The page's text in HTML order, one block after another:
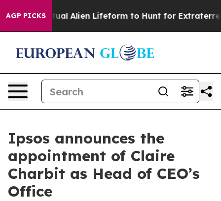
AGP PICKS
a Virtual Alien Lifeform to Hunt for
Ipsos announces the
appointment of Claire
Charbit as Head of CEO’s
Office